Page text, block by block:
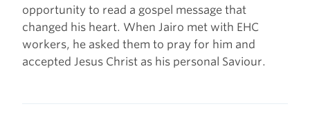
opportunity to read a gospel message that
changed his heart. When Jairo met with EHC
workers, he asked them to pray for him and
accepted Jesus Christ as his personal Saviour.